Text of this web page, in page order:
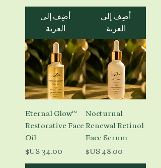
أضِف إلى
العربة
أضِف إلى
العربة
Nocturnal
Renewal Retinol
Face Serum
السعر
Eternal Glow™
Restorative Face
Oil
السعر